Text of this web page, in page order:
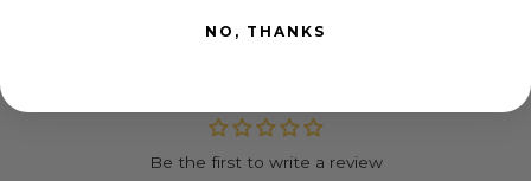
Be the first to write a review
NO, THANKS